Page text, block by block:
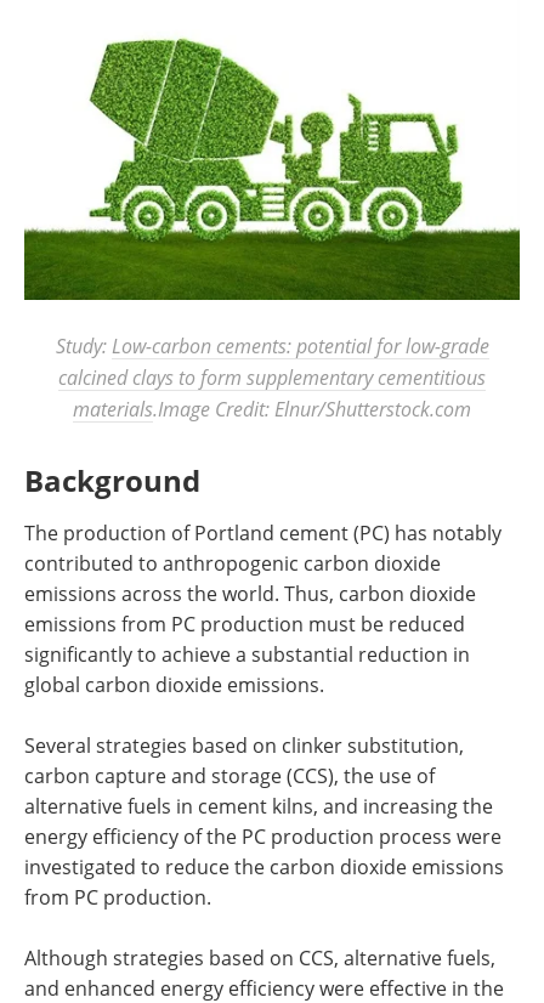
Study: Low-carbon cements: potential for low-grade
calcined clays to form supplementary cementitious
materials.Image Credit: Elnur/Shutterstock.com
Background
The production of Portland cement (PC) has notably
contributed to anthropogenic carbon dioxide
emissions across the world. Thus, carbon dioxide
emissions from PC production must be reduced
significantly to achieve a substantial reduction in
global carbon dioxide emissions.
Several strategies based on clinker substitution,
carbon capture and storage (CCS), the use of
alternative fuels in cement kilns, and increasing the
energy efficiency of the PC production process were
investigated to reduce the carbon dioxide emissions
from PC production.
Although strategies based on CCS, alternative fuels,
and enhanced energy efficiency were effective in the